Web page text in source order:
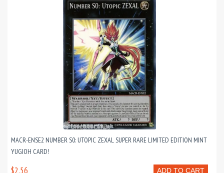
MACR-ENSE2 NUMBER S0: UTOPIC ZEXAL SUPER RARE LIMITED EDITION MINT
YUGIOH CARD!
ADD TO CART
$2.56